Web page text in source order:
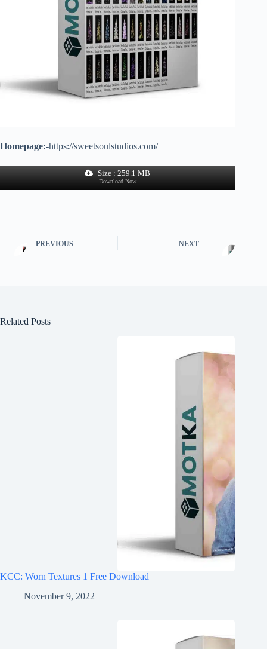
Homepage:-https://sweetsoulstudios.com/
Size : 259.1 MB
Download Now
PREVIOUS NEXT
Related Posts
KCC: Worn Textures 1 Free Download
November 9, 2022